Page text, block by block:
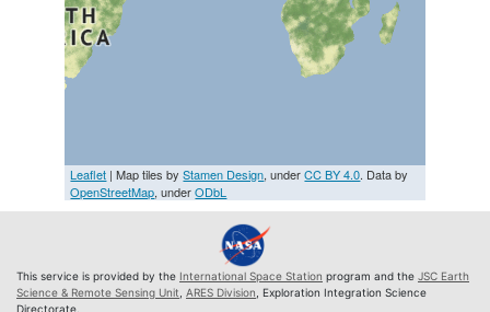
Leaflet | Map tiles byStamen Design, underCC BY 4.0. Data by
OpenStreetMap, underODbL
This service is provided by the International Space Station program and the JSC Earth
Science & Remote Sensing Unit ARES Division , Exploration Integration Science
Directorate.